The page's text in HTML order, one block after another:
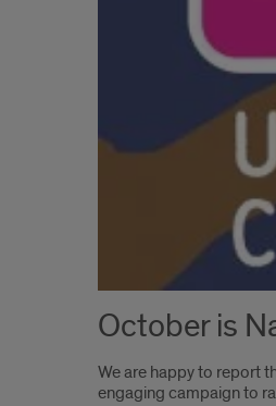
October is
We are happy to report
engaging campaign to